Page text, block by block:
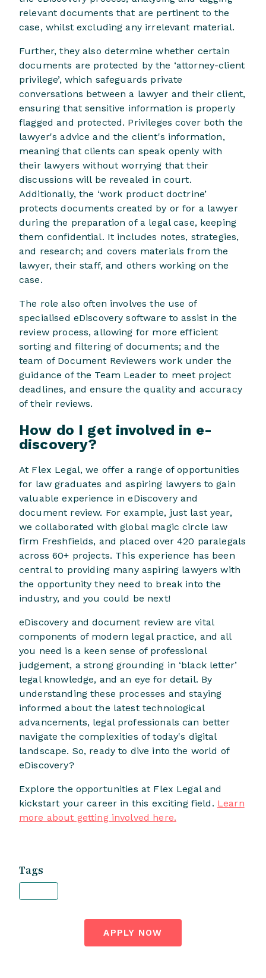
relevant documents that are pertinent to the
case, whilst excluding any irrelevant material.
Further, they also determine whether certain
documents are protected by the ‘attorney-client
privilege’, which safeguards private
conversations between a lawyer and their client,
ensuring that sensitive information is properly
flagged and protected. Privileges cover both the
lawyer's advice and the client's information,
meaning that clients can speak openly with
their lawyers without worrying that their
discussions will be revealed in court.
Additionally, the ‘work product doctrine’
protects documents created by or for a lawyer
during the preparation of a legal case, keeping
them confidential. It includes notes, strategies,
and research; and covers materials from the
lawyer, their staff, and others working on the
case.
The role also often involves the use of
specialised eDiscovery software to assist in the
review process, allowing for more efficient
sorting and filtering of documents; and the
team of Document Reviewers work under the
guidance of the Team Leader to meet project
deadlines, and ensure the quality and accuracy
of their reviews.
How do I get involved in e-
discovery?
At Flex Legal, we offer a range of opportunities
for law graduates and aspiring lawyers to gain
valuable experience in eDiscovery and
document review. For example, just last year,
we collaborated with global magic circle law
firm Freshfields, and placed over 420 paralegals
across 60+ projects. This experience has been
central to providing many aspiring lawyers with
the opportunity they need to break into the
industry, and you could be next!
eDiscovery and document review are vital
components of modern legal practice, and all
you need is a keen sense of professional
judgement, a strong grounding in ‘black letter’
legal knowledge, and an eye for detail. By
understanding these processes and staying
informed about the latest technological
advancements, legal professionals can better
navigate the complexities of today's digital
landscape. So, ready to dive into the world of
eDiscovery?
Explore the opportunities at Flex Legal and
kickstart your career in this exciting field. Learn
more about getting involved here.
Tags
APPLY NOW